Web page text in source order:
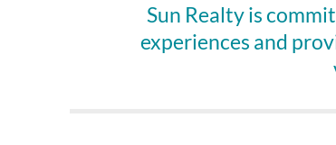
Sun Realty is
experiences and